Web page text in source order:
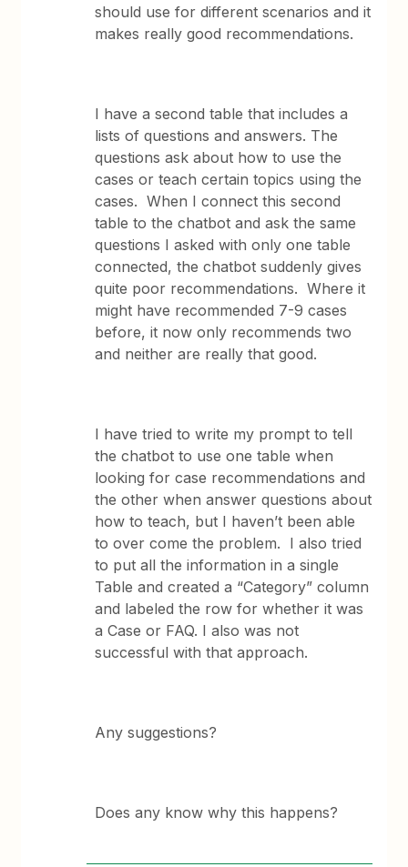
should use for different scenarios and it
makes really good recommendations.
I have a second table that includes a
lists of questions and answers. The
questions ask about how to use the
cases or teach certain topics using the
cases. When I connect this second
table to the chatbot and ask the same
questions I asked with only one table
connected, the chatbot suddenly gives
quite poor recommendations. Where it
might have recommended 7-9 cases
before, it now only recommends two
and neither are really that good.
I have tried to write my prompt to tell
the chatbot to use one table when
looking for case recommendations and
the other when answer questions about
how to teach, but I haven’t been able
to over come the problem. I also tried
to put all the information in a single
Table and created a “Category” column
and labeled the row for whether it was
a Case or FAQ. I also was not
successful with that approach.
Any suggestions?
Does any know why this happens?